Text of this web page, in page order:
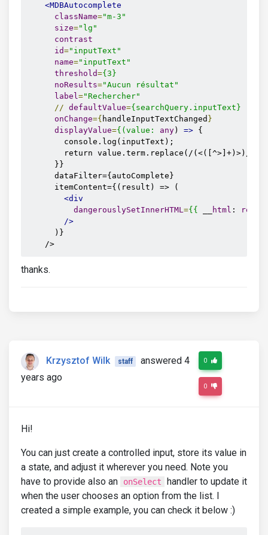
<MDBAutocomplete
className="m-3"
size="lg"
contrast
id="inputText"
name="inputText"
threshold={3}
noResults="Aucun résultat"
label="Rechercher"
// defaultValue={searchQuery.inputText}
onChange={ handleInputTextChanged }
displayValue={(value: any) => {
        console.log(inputText);
return value.term.replace(/(<([^>]+)>)/
      }}
      dataFilter={autoComplete}
      itemContent={(result) => (
<div
dangerouslySetInnerHTML={{ html :
/>
      )}
    />
thanks.
Krzysztof Wilk staff
answered 4
years ago
0
0
Hi!
You can just create a controlled input, store its value in
a state, and adjust it wherever you need. Note you
have to provide also an
onSelect
handler to update it
when the user chooses an option from the list. I
created a simple example, you can check it below :)